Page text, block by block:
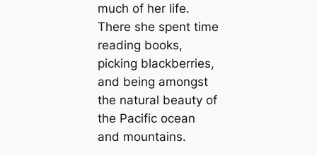
much of her life.
There she spent time
reading books,
picking blackberries,
and being amongst
the natural beauty of
the Pacific ocean
and mountains.